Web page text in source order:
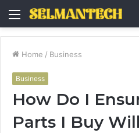
Menu
Home / Business
Business
How Do I
Parts I Buy